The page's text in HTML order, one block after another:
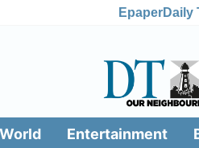
EpaperDaily
World Entertainment